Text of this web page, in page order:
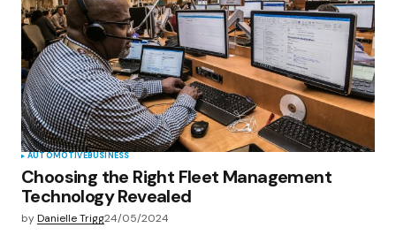
AUTOMOTIVEBUSINESS
Choosing the Right Fleet Management
Technology Revealed
byDanielle Trigg24/05/2024